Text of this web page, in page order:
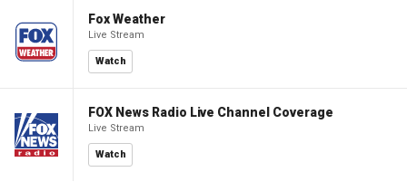
Fox Weather
Live Stream
Watch
FOX News Radio Live Channel Coverage
Live Stream
Watch